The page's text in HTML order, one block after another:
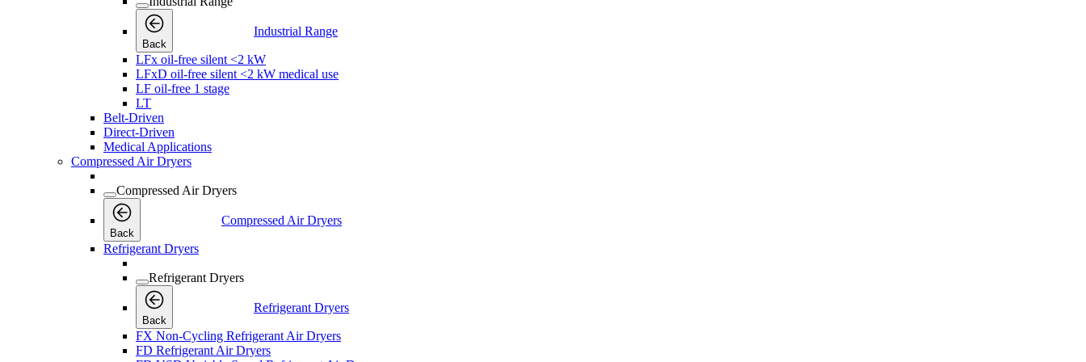
Back
Industrial Range
LFx oil-free silent <2 kW
LFxD oil-free silent <2 kW medical use
LF oil-free 1 stage
LT
Belt-Driven
Direct-Driven
Medical Applications
Compressed Air Dryers
Compressed Air Dryers
Back
Compressed Air Dryers
Refrigerant Dryers
Refrigerant Dryers
Back
Refrigerant Dryers
FX Non-Cycling Refrigerant Air Dryers
FD Refrigerant Air Dryers